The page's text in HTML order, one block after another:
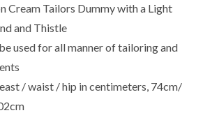
Cream Tailors Dummy with a Light
and Thistle
used for all manner of tailoring and
/ waist / hip in centimeters, 74cm/